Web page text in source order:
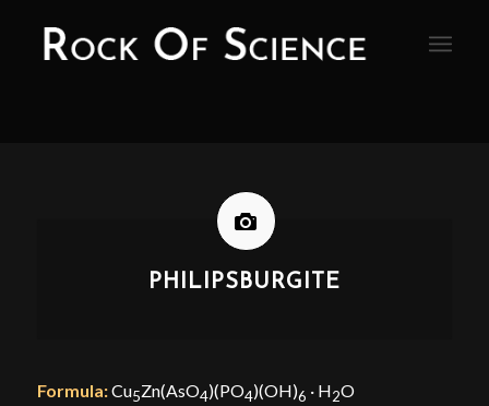
PHILIPSBURGITE
Formula:Cu5Zn(AsO4)(PO4)(OH)6 · H2O